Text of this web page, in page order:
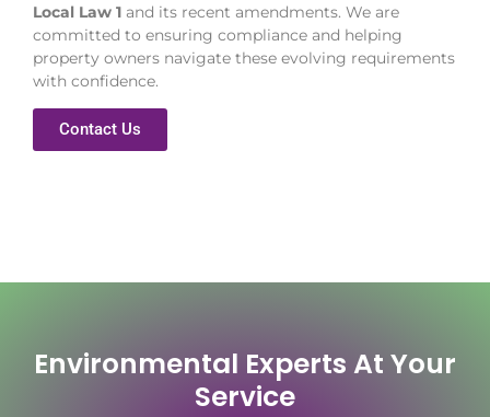
Local Law 1 and its recent amendments. We are
committed to ensuring compliance and helping
property owners navigate these evolving requirements
with confidence.
Contact Us
Environmental Experts At Your
Service